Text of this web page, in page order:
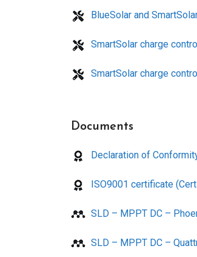
BlueSolar and
SmartSolar charge
SmartSolar charge
Documents
Declaration of
ISO9001 certificate
SLD – MPPT DC –
SLD – MPPT DC –